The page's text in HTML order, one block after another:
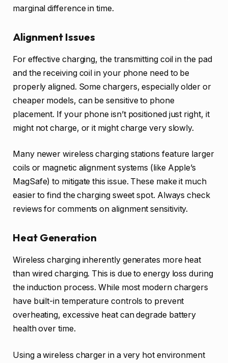
marginal difference in time.
Alignment Issues
For effective charging, the transmitting coil in the pad
and the receiving coil in your phone need to be
properly aligned. Some chargers, especially older or
cheaper models, can be sensitive to phone
placement. If your phone isn’t positioned just right, it
might not charge, or it might charge very slowly.
Many newer wireless charging stations feature larger
coils or magnetic alignment systems (like Apple’s
MagSafe) to mitigate this issue. These make it much
easier to find the charging sweet spot. Always check
reviews for comments on alignment sensitivity.
Heat Generation
Wireless charging inherently generates more heat
than wired charging. This is due to energy loss during
the induction process. While most modern chargers
have built-in temperature controls to prevent
overheating, excessive heat can degrade battery
health over time.
Using a wireless charger in a very hot environment